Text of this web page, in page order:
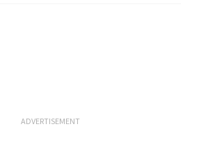
ADVERTISEMENT